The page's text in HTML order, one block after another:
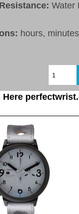
Water
hours,
Here